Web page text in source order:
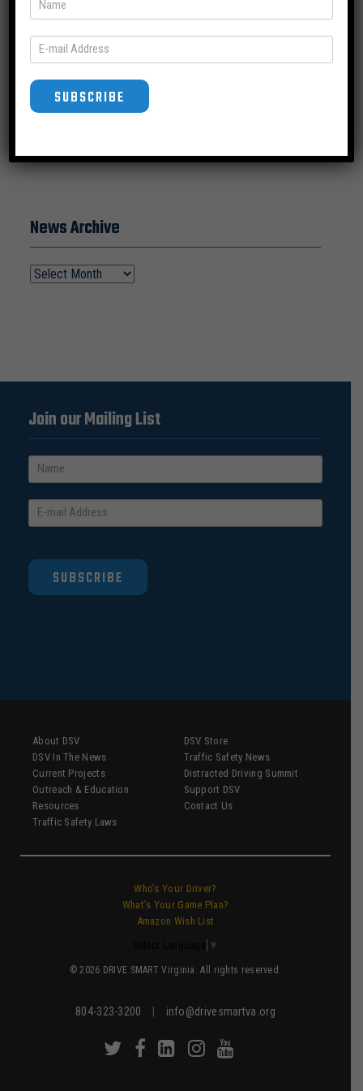
News Archive
Join our Mailing List
SUBSCRIBE
About DSV
DSV In The News
Current Projects
Outreach & Education
Resources
Traffic Safety Laws
DSV Store
Traffic Safety News
Distracted Driving Summit
Support DSV
Contact Us
Who’s Your Driver?
What’s Your Game Plan?
Amazon Wish List
▼
© 2026 DRIVE SMART Virginia. All rights reserved.
804-323-3200 info@drivesmartva.org
SUBSCRIBE